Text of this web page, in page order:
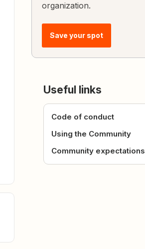
organization.
Save your spot
Useful links
Code of conduct
Using the Community
Community expectations